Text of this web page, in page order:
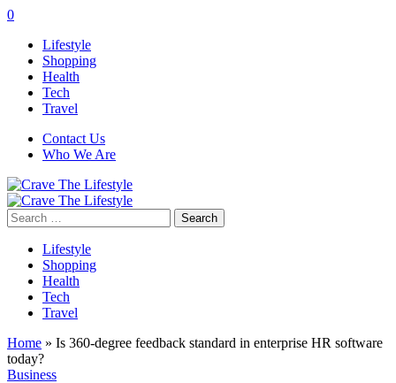
0
Lifestyle
Shopping
Health
Tech
Travel
Contact Us
Who We Are
Search
for:
Lifestyle
Shopping
Health
Tech
Travel
Home » Is 360-degree feedback standard in enterprise HR software
today?
Business